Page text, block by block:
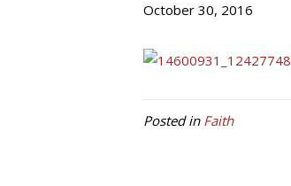
October 30, 2016
Posted in Faith